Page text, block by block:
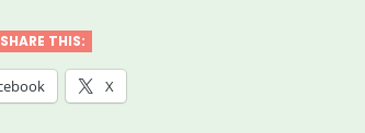
SHARE THIS:
X